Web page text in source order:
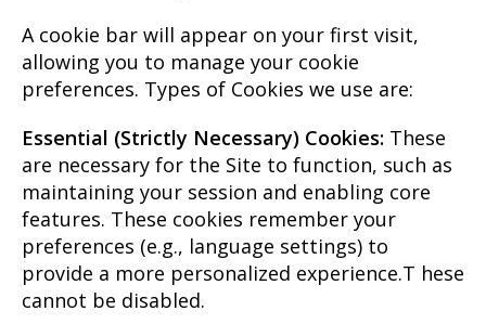
A cookie bar will appear on your first visit,
allowing you to manage your cookie
preferences. Types of Cookies we use are:
Essential (Strictly Necessary) Cookies: These
are necessary for the Site to function, such as
maintaining your session and enabling core
features. These cookies remember your
preferences (e.g., language settings) to
provide a more personalized experience.T hese
cannot be disabled.